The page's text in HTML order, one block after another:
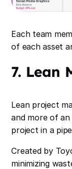
Each team
of each asset
7. Lean
Lean project
and more of
project in a
Created by
minimizing